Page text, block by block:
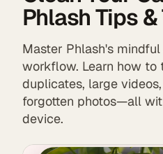
Phlash Tips
Master Phlash's
workflow. Learn how to
duplicates, large
forgotten photos—all
device.